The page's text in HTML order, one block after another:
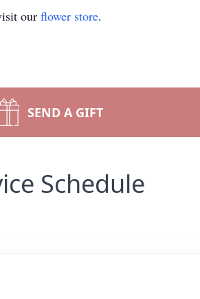
our flower store.
SEND A GIFT
Schedule